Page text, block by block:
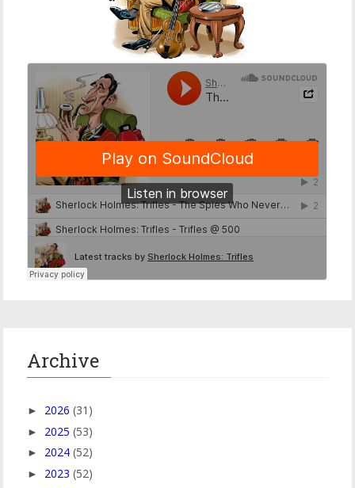
Archive
► 2026 (31)
► 2025 (53)
► 2024 (52)
► 2023 (52)